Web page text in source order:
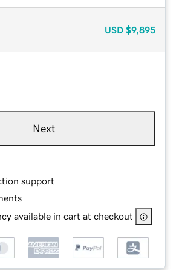
USD $9,895
Next
support
available in cart at checkout